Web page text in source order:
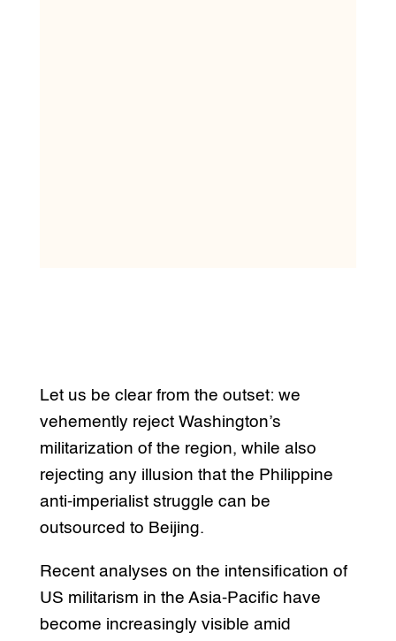
Let us be clear from the outset: we
vehemently reject Washington’s
militarization of the region, while also
rejecting any illusion that the Philippine
anti-imperialist struggle can be
outsourced to Beijing.
Recent analyses on the intensification of
US militarism in the Asia-Pacific have
become increasingly visible amid